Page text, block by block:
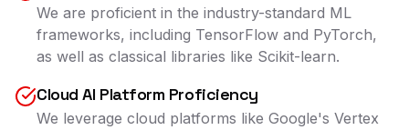
We are proficient in the industry-standard ML
frameworks, including TensorFlow and PyTorch,
as well as classical libraries like Scikit-learn.
Cloud AI Platform Proficiency
We leverage cloud platforms like Google's Vertex